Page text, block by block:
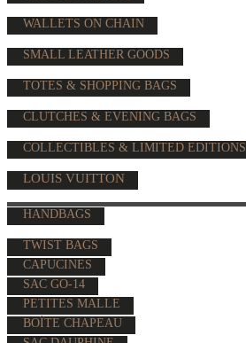
WALLETS ON CHAIN
SMALL LEATHER GOODS
TOTES & SHOPPING BAGS
CLUTCHES & EVENING BAGS
COLLECTIBLES & LIMITED EDITIONS
LOUIS VUITTON
HANDBAGS
TWIST BAGS
CAPUCINES
SAC GO-14
PETITES MALLE
BOÎTE CHAPEAU